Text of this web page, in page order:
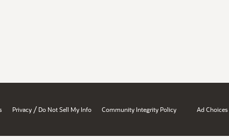
Privacy / Do Not Sell My Info Community Integrity Policy Ad Choices